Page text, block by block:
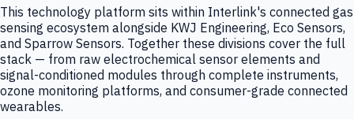
This technology platform sits within Interlink's connected gas
sensing ecosystem alongside KWJ Engineering, Eco Sensors,
and Sparrow Sensors. Together these divisions cover the full
stack — from raw electrochemical sensor elements and
signal-conditioned modules through complete instruments,
ozone monitoring platforms, and consumer-grade connected
wearables.